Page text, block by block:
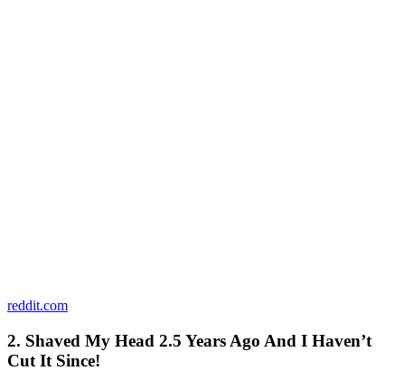
reddit.com
2. Shaved My Head 2.5 Years Ago And I Haven’t
Cut It Since!